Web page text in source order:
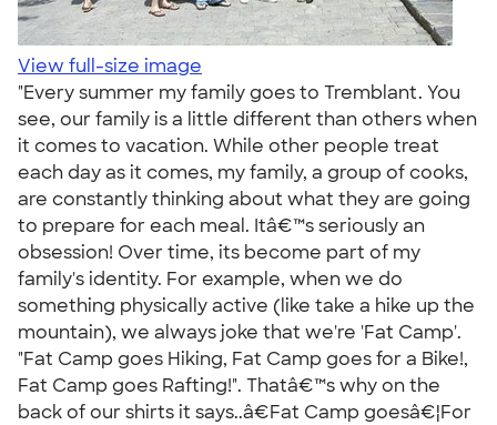
View full-size image
"Every summer my family goes to Tremblant. You
see, our family is a little different than others when
it comes to vacation. While other people treat
each day as it comes, my family, a group of cooks,
are constantly thinking about what they are going
to prepare for each meal. Itâ€™s seriously an
obsession! Over time, its become part of my
family's identity. For example, when we do
something physically active (like take a hike up the
mountain), we always joke that we're 'Fat Camp'.
"Fat Camp goes Hiking, Fat Camp goes for a Bike!,
Fat Camp goes Rafting!". Thatâ€™s why on the
back of our shirts it says..â€Fat Camp goesâ€¦For